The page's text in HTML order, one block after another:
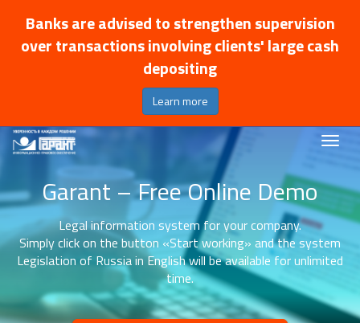
Banks are advised to strengthen supervision
over transactions involving clients' large cash
depositing
Learn more
Garant – Free Online Demo
Legal information system for your company.
Simply click on the button «Start working» and the system
Legislation of Russia in English will be available for unlimited
time.